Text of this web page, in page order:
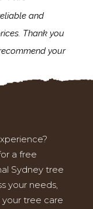
and
Thank you
your
a free
Sydney tree
your needs,
your tree care